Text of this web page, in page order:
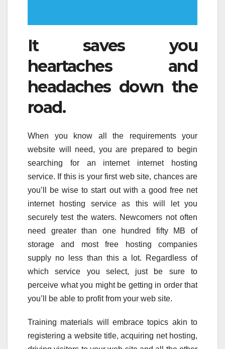
It saves you
heartaches and
headaches down the
road.
When you know all the requirements your
website will need, you are prepared to begin
searching for an internet internet hosting
service. If this is your first web site, chances are
you’ll be wise to start out with a good free net
internet hosting service as this will let you
securely test the waters. Newcomers not often
need greater than one hundred fifty MB of
storage and most free hosting companies
supply no less than this a lot. Regardless of
which service you select, just be sure to
perceive what you might be getting in order that
you’ll be able to profit from your web site.
Training materials will embrace topics akin to
registering a website title, acquiring net hosting,